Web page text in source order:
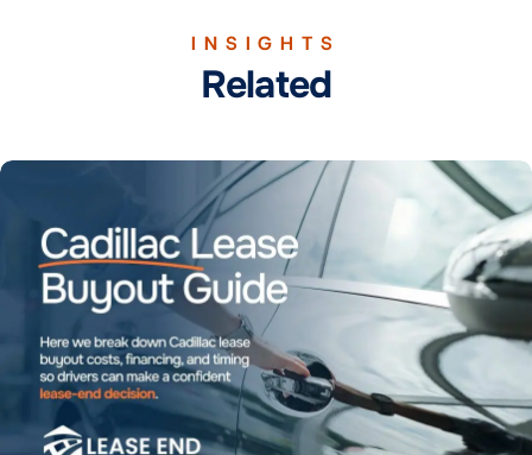
INSIGHTS
Related